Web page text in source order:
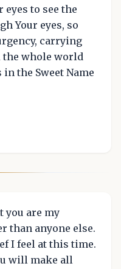
eyes to see the
Your eyes, so
carrying
the whole world
the Sweet Name
you are my
than anyone else.
I feel at this time.
will make all